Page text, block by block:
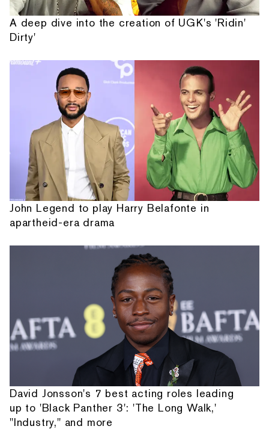
A deep dive into the creation of UGK's 'Ridin'
Dirty'
John Legend to play Harry Belafonte in
apartheid-era drama
David Jonsson's 7 best acting roles leading
up to 'Black Panther 3': 'The Long Walk,'
"Industry," and more